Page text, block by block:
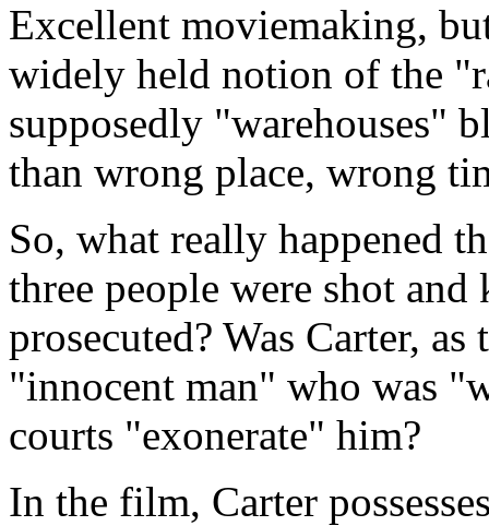
Excellent moviemaking,
widely held notion of the
supposedly "warehouses"
than wrong place, wrong
So, what really happened
three people were shot
prosecuted? Was Carter,
"innocent man" who was
courts "exonerate" him?
In the film, Carter